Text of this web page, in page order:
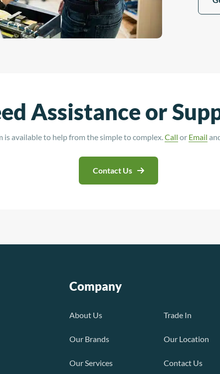
Assistance or
available to help from the simple to complex. Call or Email
Contact Us
Company
About Us
Our Brands
Our Services
Trade In
Our Location
Contact Us